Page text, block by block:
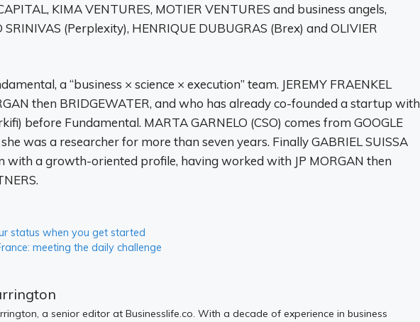
KIMA VENTURES, MOTIER VENTURES and business angels,
(Perplexity), HENRIQUE DUBUGRAS (Brex) and OLIVIER
a “business × science × execution” team. JEREMY FRAENKEL
then BRIDGEWATER, and who has already co-founded a startup with
before Fundamental. MARTA GARNELO (CSO) comes from GOOGLE
was a researcher for more than seven years. Finally GABRIEL SUISSA
with a growth-oriented profile, having worked with JP MORGAN then
status when you get started
meeting the daily challenge
a senior editor at Businesslife.co. With a decade of experience in business